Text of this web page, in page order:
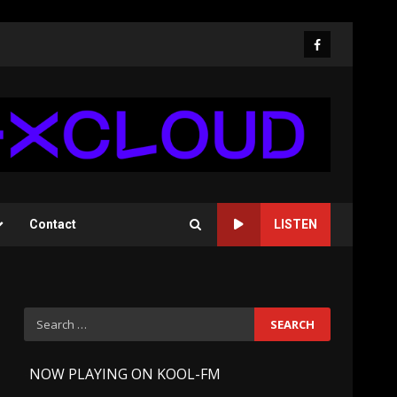
Facebook
Contact LISTEN
Search
for:
NOW PLAYING ON KOOL-FM